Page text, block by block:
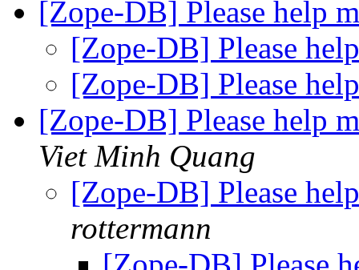
[Zope-DB] Please help
[Zope-DB] Please
[Zope-DB] Please
[Zope-DB] Please help
Viet Minh Quang
[Zope-DB] Please
rottermann